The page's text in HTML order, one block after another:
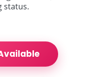
status.